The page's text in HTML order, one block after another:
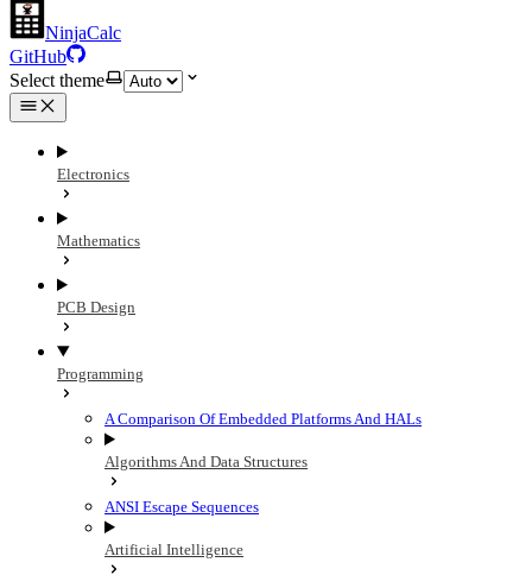
NinjaCalc
GitHub
Select theme
Electronics
Mathematics
PCB Design
Programming
A Comparison Of Embedded Platforms And HALs
Algorithms And Data Structures
ANSI Escape Sequences
Artificial Intelligence